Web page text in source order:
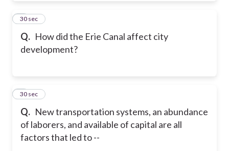
Q. How did the Erie Canal affect city
development?
3
30 sec
Q. New transportation systems, an abundance
of laborers, and available of capital are all
factors that led to --
4
30 sec